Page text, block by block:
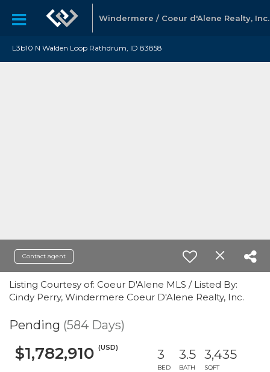
Windermere / Coeur d'Alene Realty, Inc.
L3b10 N Walden Loop Rathdrum, ID 83858
Contact agent
Listing Courtesy of: Coeur D'Alene MLS / Listed By:
Cindy Perry, Windermere Coeur D'Alene Realty, Inc.
Pending (584 Days)
$1,782,910 (USD) 3
BED
3.5
BATH
3,435
SQFT